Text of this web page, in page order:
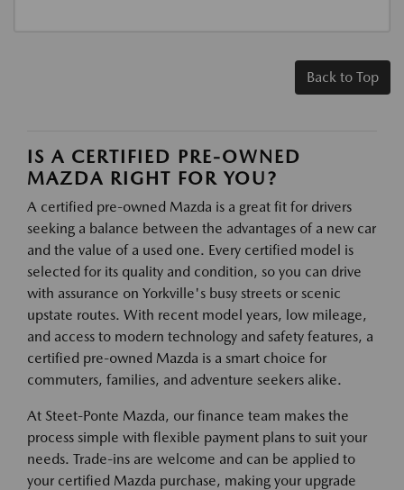
Back to Top
IS A CERTIFIED PRE-OWNED
MAZDA RIGHT FOR YOU?
A certified pre-owned Mazda is a great fit for drivers
seeking a balance between the advantages of a new car
and the value of a used one. Every certified model is
selected for its quality and condition, so you can drive
with assurance on Yorkville's busy streets or scenic
upstate routes. With recent model years, low mileage,
and access to modern technology and safety features, a
certified pre-owned Mazda is a smart choice for
commuters, families, and adventure seekers alike.
At Steet-Ponte Mazda, our finance team makes the
process simple with flexible payment plans to suit your
needs. Trade-ins are welcome and can be applied to
your certified Mazda purchase, making your upgrade